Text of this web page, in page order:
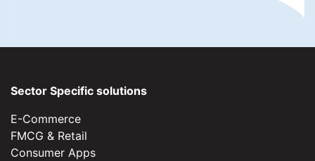
Sector Specific solutions
E-Commerce
FMCG & Retail
Consumer Apps